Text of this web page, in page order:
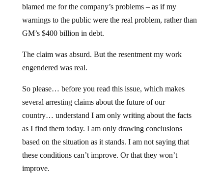
blamed me for the company’s problems – as if my
warnings to the public were the real problem, rather than
GM’s $400 billion in debt.
The claim was absurd. But the resentment my work
engendered was real.
So please… before you read this issue, which makes
several arresting claims about the future of our
country… understand I am only writing about the facts
as I find them today. I am only drawing conclusions
based on the situation as it stands. I am not saying that
these conditions can’t improve. Or that they won’t
improve.